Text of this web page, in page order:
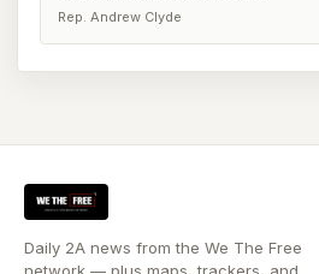
Rep. Andrew Clyde
Daily 2A news from the We The Free
network — plus maps, trackers, and